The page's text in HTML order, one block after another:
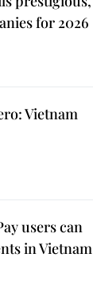
for 2026
Vietnam
users can
in Vietnam